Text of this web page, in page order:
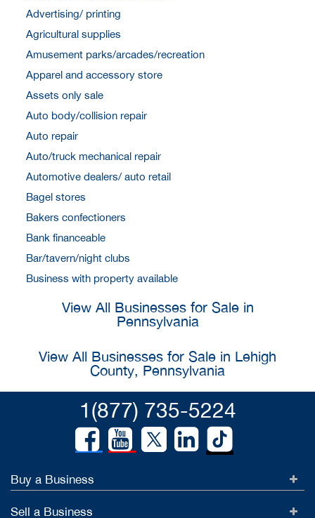
Advertising/ printing
Agricultural supplies
Amusement parks/arcades/recreation
Apparel and accessory store
Assets only sale
Auto body/collision repair
Auto repair
Auto/truck mechanical repair
Automotive dealers/ auto retail
Bagel stores
Bakers confectioners
Bank financeable
Bar/tavern/night clubs
Business with property available
View All Businesses for Sale in
Pennsylvania
View All Businesses for Sale in Lehigh
County, Pennsylvania
1(877) 735-5224
Buy a Business
Sell a Business